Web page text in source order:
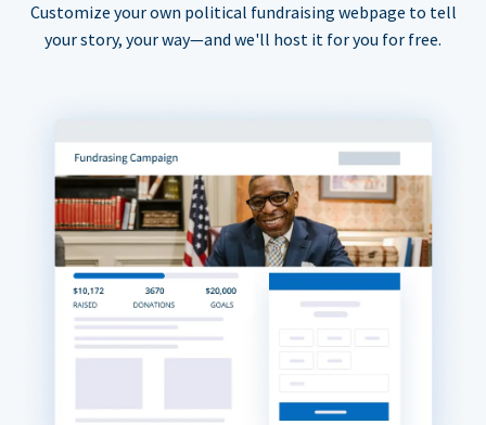
Customize your own political fundraising webpage to tell
your story, your way—and we'll host it for you for free.